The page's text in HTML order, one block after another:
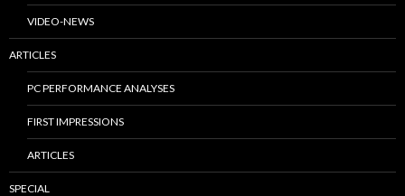
VIDEO-NEWS
ARTICLES
PC PERFORMANCE ANALYSES
FIRST IMPRESSIONS
ARTICLES
SPECIAL